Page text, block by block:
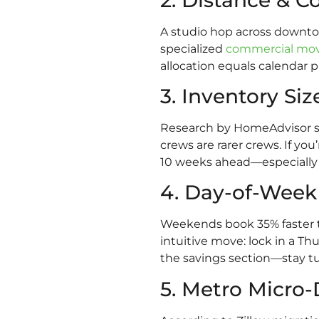
A studio hop across
specialized commercial
allocation equals calendar
3. Inventory
Research by HomeAdvisor
crews are rarer crews. If
10 weeks
4. Day-of-
Weekends book 35%
intuitive move: lock in a
the savings section—stay
5. Metro